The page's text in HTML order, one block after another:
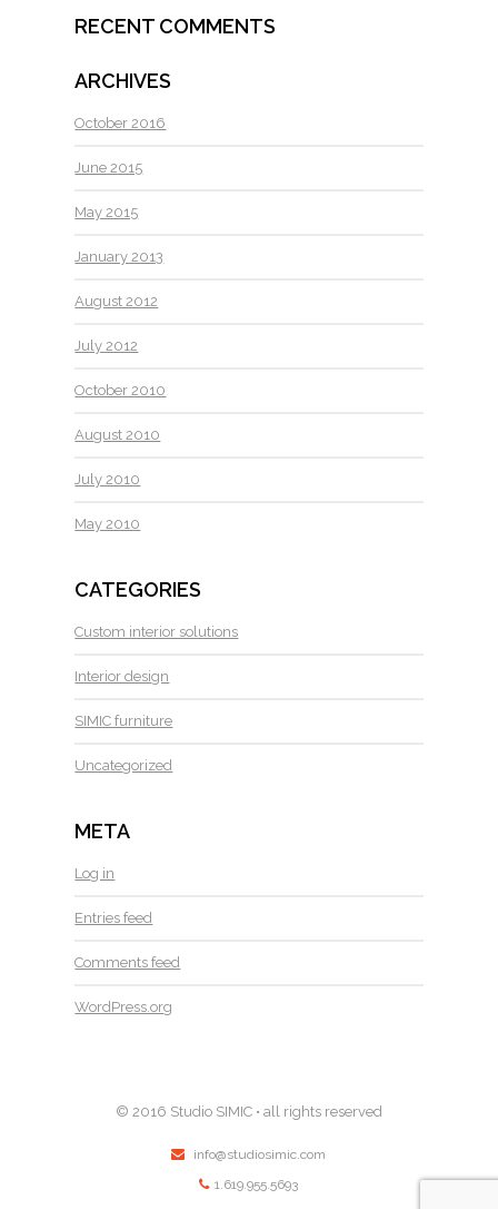
RECENT COMMENTS
ARCHIVES
October 2016
June 2015
May 2015
January 2013
August 2012
July 2012
October 2010
August 2010
July 2010
May 2010
CATEGORIES
Custom interior solutions
Interior design
SIMIC furniture
Uncategorized
META
Log in
Entries feed
Comments feed
WordPress.org
© 2016 Studio SIMIC • all rights reserved
info@studiosimic.com
1.619.955.5693